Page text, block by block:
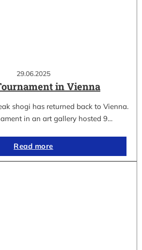
29.06.2025
in Vienna
shogi has returned back to Vienna.
in an art gallery hosted 9…
Read more